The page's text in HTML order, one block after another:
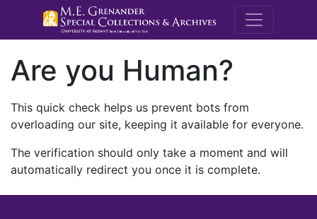
M.E.
Are you Human?
This quick check helps us prevent bots from
overloading our site, keeping it available for everyone.
The verification should only take a moment and will
automatically redirect you once it is complete.